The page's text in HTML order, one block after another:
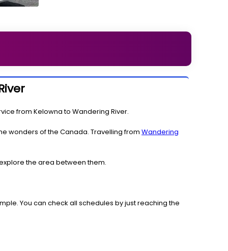
from Kelowna to Wandering River.
wonders of the Canada. Travelling from Wandering
the area between them.
You can check all schedules by just reaching the